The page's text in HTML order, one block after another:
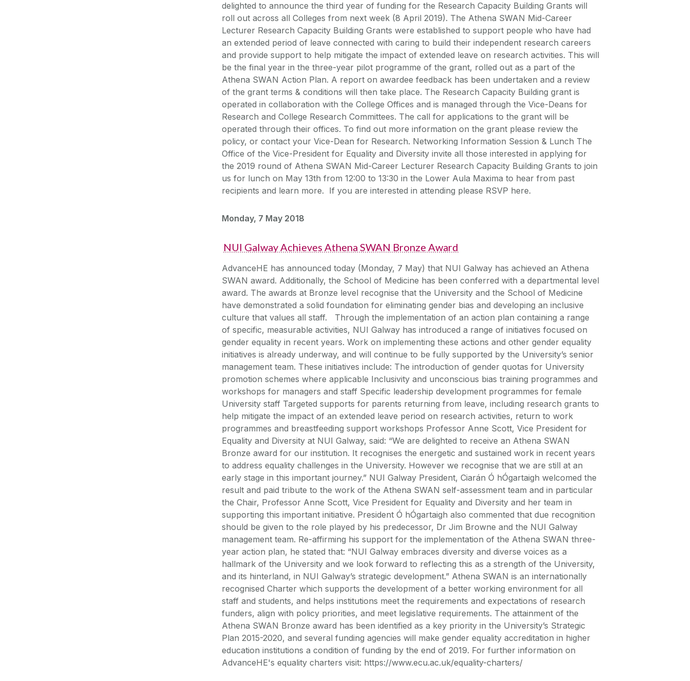
delighted to announce the third year of funding for the Research Capacity Building Grants will
roll out across all Colleges from next week (8 April 2019). The Athena SWAN Mid-Career
Lecturer Research Capacity Building Grants were established to support people who have had
an extended period of leave connected with caring to build their independent research careers
and provide support to help mitigate the impact of extended leave on research activities. This will
be the final year in the three-year pilot programme of the grant, rolled out as a part of the
Athena SWAN Action Plan. A report on awardee feedback has been undertaken and a review
of the grant terms & conditions will then take place. The Research Capacity Building grant is
operated in collaboration with the College Offices and is managed through the Vice-Deans for
Research and College Research Committees. The call for applications to the grant will be
operated through their offices. To find out more information on the grant please review the
policy, or contact your Vice-Dean for Research. Networking Information Session & Lunch The
Office of the Vice-President for Equality and Diversity invite all those interested in applying for
the 2019 round of Athena SWAN Mid-Career Lecturer Research Capacity Building Grants to join
us for lunch on May 13th from 12:00 to 13:30 in the Lower Aula Maxima to hear from past
recipients and learn more. If you are interested in attending please RSVP here.
Monday, 7 May 2018
NUI Galway Achieves Athena SWAN Bronze Award
AdvanceHE has announced today (Monday, 7 May) that NUI Galway has achieved an Athena
SWAN award. Additionally, the School of Medicine has been conferred with a departmental level
award. The awards at Bronze level recognise that the University and the School of Medicine
have demonstrated a solid foundation for eliminating gender bias and developing an inclusive
culture that values all staff. Through the implementation of an action plan containing a range
of specific, measurable activities, NUI Galway has introduced a range of initiatives focused on
gender equality in recent years. Work on implementing these actions and other gender equality
initiatives is already underway, and will continue to be fully supported by the University’s senior
management team. These initiatives include: The introduction of gender quotas for University
promotion schemes where applicable Inclusivity and unconscious bias training programmes and
workshops for managers and staff Specific leadership development programmes for female
University staff Targeted supports for parents returning from leave, including research grants to
help mitigate the impact of an extended leave period on research activities, return to work
programmes and breastfeeding support workshops Professor Anne Scott, Vice President for
Equality and Diversity at NUI Galway, said: “We are delighted to receive an Athena SWAN
Bronze award for our institution. It recognises the energetic and sustained work in recent years
to address equality challenges in the University. However we recognise that we are still at an
early stage in this important journey.” NUI Galway President, Ciarán Ó hÓgartaigh welcomed the
result and paid tribute to the work of the Athena SWAN self-assessment team and in particular
the Chair, Professor Anne Scott, Vice President for Equality and Diversity and her team in
supporting this important initiative. President Ó hÓgartaigh also commented that due recognition
should be given to the role played by his predecessor, Dr Jim Browne and the NUI Galway
management team. Re-affirming his support for the implementation of the Athena SWAN three-
year action plan, he stated that: “NUI Galway embraces diversity and diverse voices as a
hallmark of the University and we look forward to reflecting this as a strength of the University,
and its hinterland, in NUI Galway’s strategic development.” Athena SWAN is an internationally
recognised Charter which supports the development of a better working environment for all
staff and students, and helps institutions meet the requirements and expectations of research
funders, align with policy priorities, and meet legislative requirements. The attainment of the
Athena SWAN Bronze award has been identified as a key priority in the University’s Strategic
Plan 2015-2020, and several funding agencies will make gender equality accreditation in higher
education institutions a condition of funding by the end of 2019. For further information on
AdvanceHE's equality charters visit: https://www.ecu.ac.uk/equality-charters/